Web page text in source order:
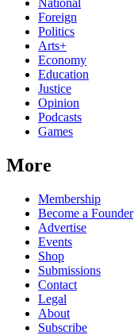
National
Foreign
Politics
Arts+
Economy
Education
Justice
Opinion
Podcasts
Games
More
Membership
Become a Founder
Advertise
Events
Shop
Submissions
Contact
Legal
About
Subscribe